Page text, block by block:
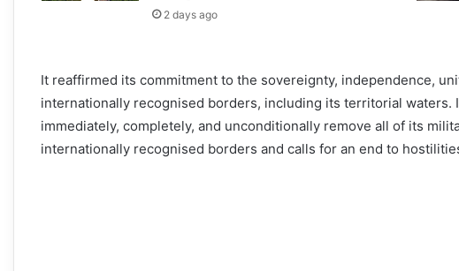
2 days ago
It reaffirmed its commitment to the sovereignty, independence,
internationally recognised borders, including its territorial waters.
immediately, completely, and unconditionally remove all of its
internationally recognised borders and calls for an end to